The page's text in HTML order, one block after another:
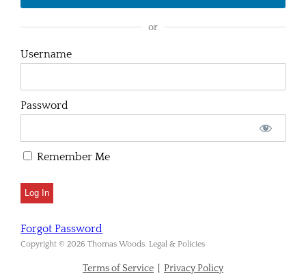
or
Username
Password
Remember Me
Forgot Password
Copyright © 2026 Thomas Woods. Legal & Policies
Terms of Service Privacy Policy